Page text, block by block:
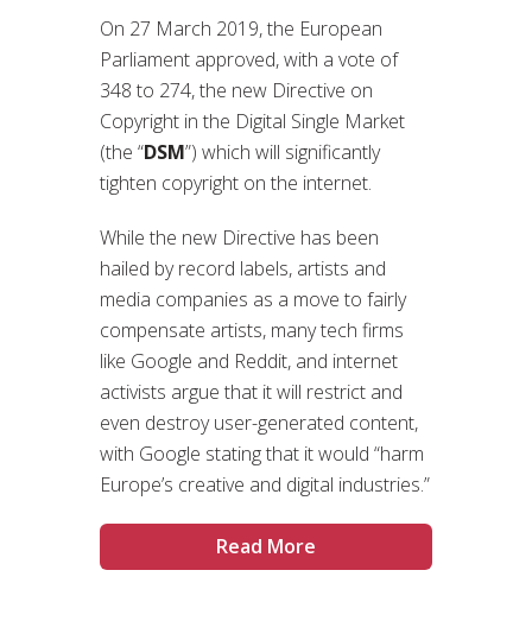
On 27 March 2019, the European
Parliament approved, with a vote of
348 to 274, the new Directive on
Copyright in the Digital Single Market
(the “DSM”) which will significantly
tighten copyright on the internet.
While the new Directive has been
hailed by record labels, artists and
media companies as a move to fairly
compensate artists, many tech firms
like Google and Reddit, and internet
activists argue that it will restrict and
even destroy user-generated content,
with Google stating that it would “harm
Europe’s creative and digital industries.”
Read More